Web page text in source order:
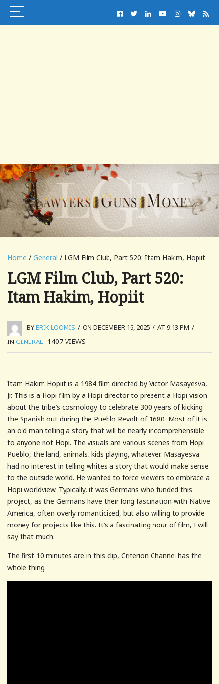
Home / General / LGM Film Club, Part 520: Itam Hakim, Hopiit
LGM Film Club, Part 520:
Itam Hakim, Hopiit
BYERIK LOOMIS / ON DECEMBER 16, 2025 / AT 9:13 PM /
IN GENERAL 1407 VIEWS
Itam Hakim Hopiit is a 1984 film directed by Victor Masayesva,
Jr. This is a Hopi film by a Hopi director to present a Hopi vision
about the tribe’s cosmology to celebrate 300 years of kicking
the Spanish out during the Pueblo Revolt of 1680. Most of it is
an old man telling a story that will be nearly incomprehensible
to anyone not Hopi. The visuals are various scenes from Hopi
Pueblo, the land, animals, kids playing, whatever. Masayesva
had no interest in telling whites a story that would make sense
to the outside world. He wanted to force viewers to embrace a
Hopi worldview. Typically, it was Germans who funded this
project, as the Germans have their long fascination with Native
America, often overly romanticized, but also willing to provide
money for projects like this. It’s a fascinating hour of film, I will
say that much.
The first 10 minutes are in this clip, Criterion Channel has the
whole thing.